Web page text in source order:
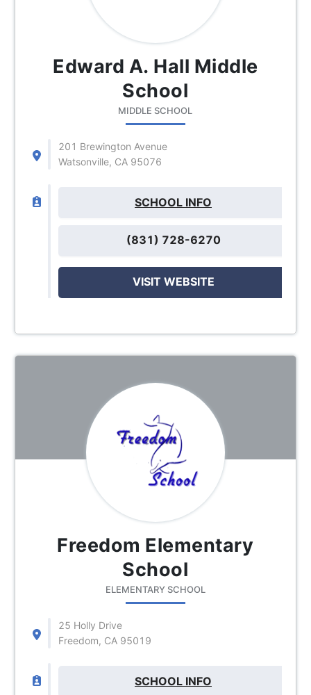
Edward A. Hall Middle
School
MIDDLE SCHOOL
201 Brewington Avenue
Watsonville, CA 95076
SCHOOL INFO
(831) 728-6270
VISIT WEBSITE
Freedom Elementary
School
ELEMENTARY SCHOOL
25 Holly Drive
Freedom, CA 95019
SCHOOL INFO